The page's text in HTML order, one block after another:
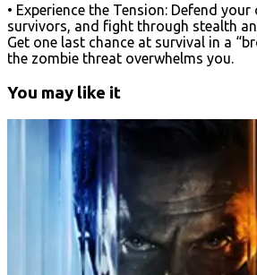
• Experience the Tension: Defend your
survivors, and fight through stealth
Get one last chance at survival in a
the zombie threat overwhelms you.
You may like it